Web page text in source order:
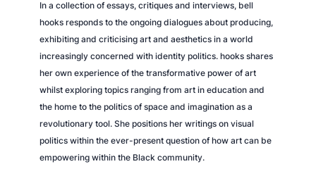
In a collection of essays, critiques and interviews, bell
hooks responds to the ongoing dialogues about producing,
exhibiting and criticising art and aesthetics in a world
increasingly concerned with identity politics. hooks shares
her own experience of the transformative power of art
whilst exploring topics ranging from art in education and
the home to the politics of space and imagination as a
revolutionary tool. She positions her writings on visual
politics within the ever-present question of how art can be
empowering within the Black community.